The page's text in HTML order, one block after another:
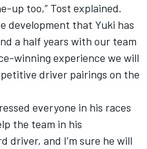
up too,” Tost explained.
development that Yuki has
a half years with our team
winning experience we will
driver pairings on the
everyone in his races
the team in his
driver, and I’m sure he will